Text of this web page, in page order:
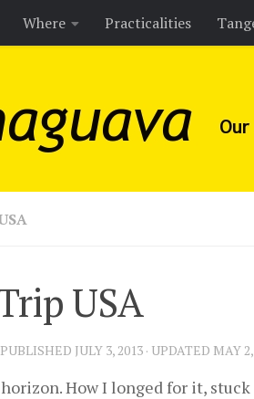
Where Practicalities
USA
PUBLISHED JULY 3, 2013 · UPDATED MAY
How I longed for it,